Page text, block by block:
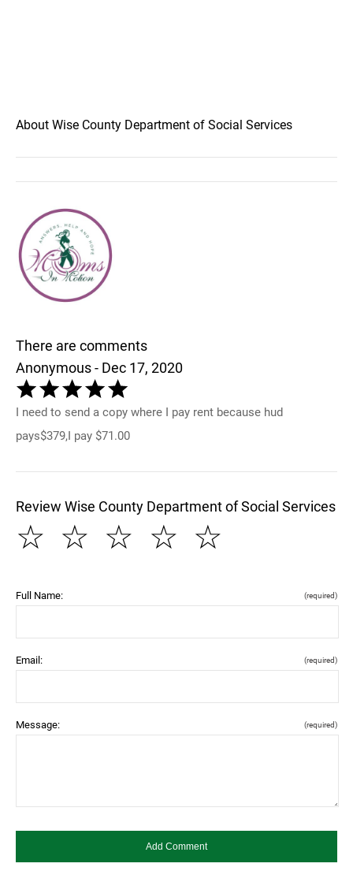
About Wise County Department of Social Services
There are comments
Anonymous - Dec 17, 2020
I need to send a copy where I pay rent because hud
pays$379,I pay $71.00
Review Wise County Department of Social Services
☆
☆
☆
☆
☆
Full Name: (required)
Email: (required)
Message: (required)